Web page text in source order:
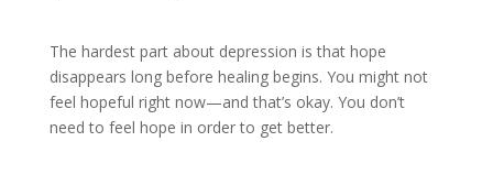
The hardest part about depression is that hope
disappears long before healing begins. You might not
feel hopeful right now—and that’s okay. You don’t
need to feel hope in order to get better.